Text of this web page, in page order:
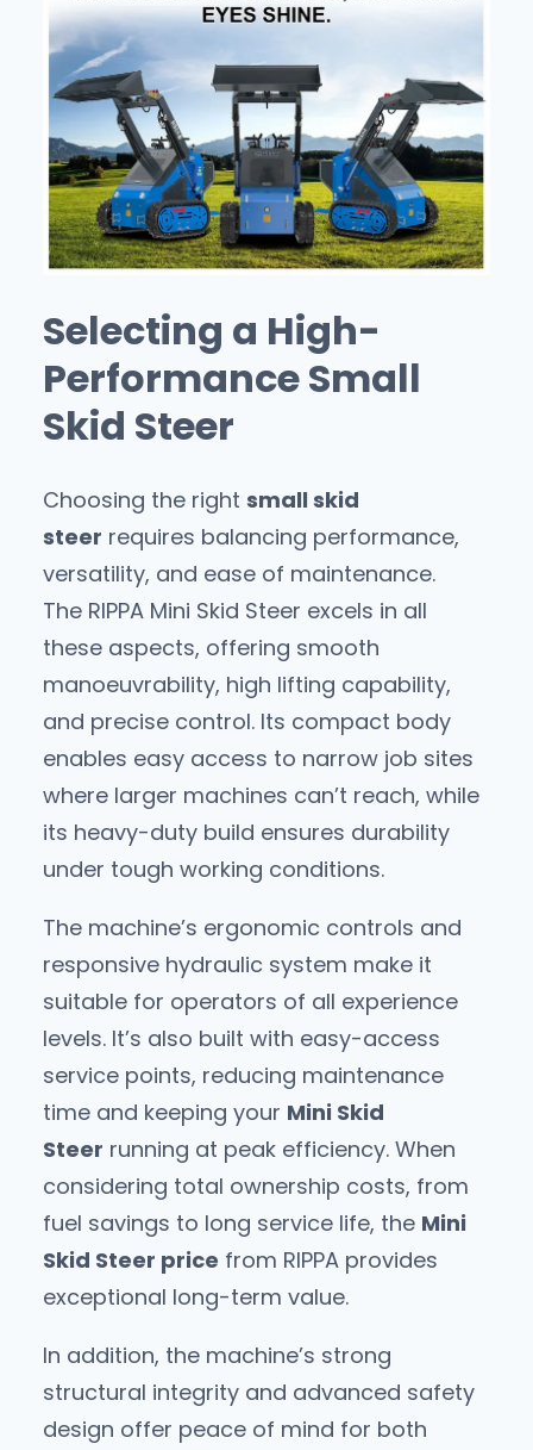
Selecting a High-
Performance Small
Skid Steer
Choosing the right small skid
steer requires balancing performance,
versatility, and ease of maintenance.
The RIPPA Mini Skid Steer excels in all
these aspects, offering smooth
manoeuvrability, high lifting capability,
and precise control. Its compact body
enables easy access to narrow job sites
where larger machines can’t reach, while
its heavy-duty build ensures durability
under tough working conditions.
The machine’s ergonomic controls and
responsive hydraulic system make it
suitable for operators of all experience
levels. It’s also built with easy-access
service points, reducing maintenance
time and keeping your Mini Skid
Steer running at peak efficiency. When
considering total ownership costs, from
fuel savings to long service life, the Mini
Skid Steer price from RIPPA provides
exceptional long-term value.
In addition, the machine’s strong
structural integrity and advanced safety
design offer peace of mind for both